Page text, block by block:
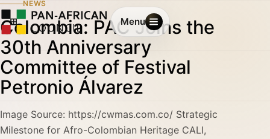
Menu
NEWS
Colombia: PAC Joins the
30th Anniversary
Committee of Festival
Petronio Álvarez
Image Source: https://cwmas.com.co/ Strategic
Milestone for Afro-Colombian Heritage CALI,